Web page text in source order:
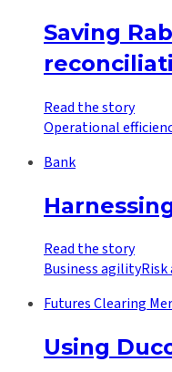
Saving
Read the story
Operational
Bank
Read the story
Business agilityRisk
Futures Clearing
Using